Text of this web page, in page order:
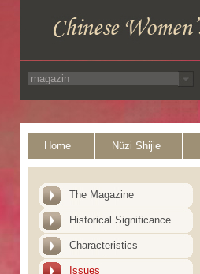
Home Nüzi Shijie
The Magazine
Historical Significance
Characteristics
Issues